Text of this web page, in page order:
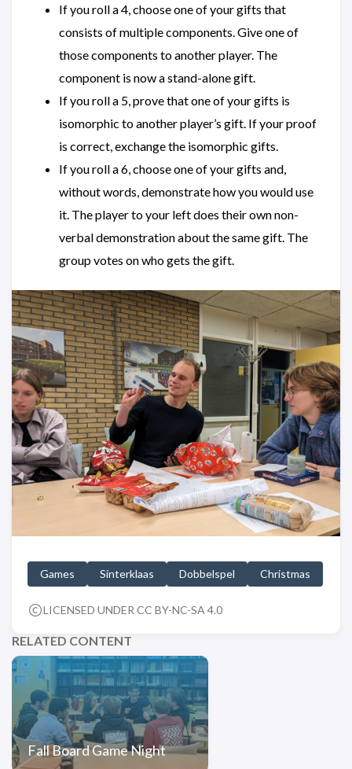
If you roll a 4, choose one of your gifts that
consists of multiple components. Give one of
those components to another player. The
component is now a stand-alone gift.
If you roll a 5, prove that one of your gifts is
isomorphic to another player’s gift. If your proof
is correct, exchange the isomorphic gifts.
If you roll a 6, choose one of your gifts and,
without words, demonstrate how you would use
it. The player to your left does their own non-
verbal demonstration about the same gift. The
group votes on who gets the gift.
Games Sinterklaas Dobbelspel Christmas
LICENSED UNDER CC BY-NC-SA 4.0
RELATED CONTENT
Fall Board Game Night